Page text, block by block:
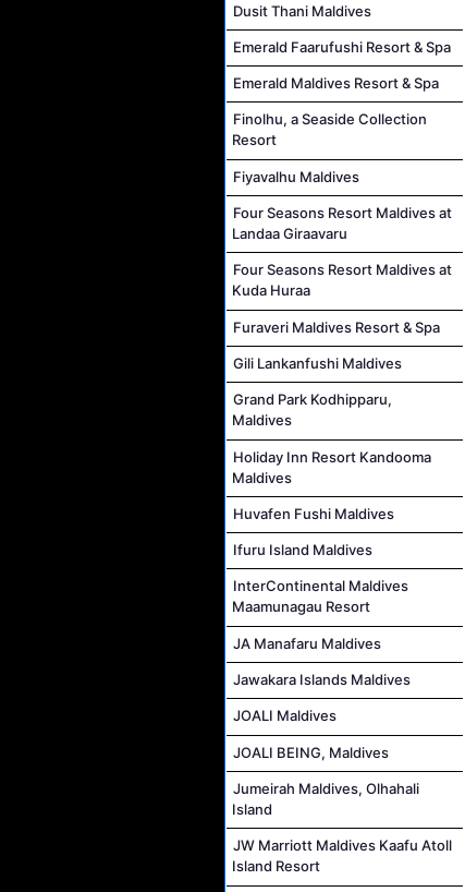
Dusit Thani Maldives
Emerald Faarufushi Resort & Spa
Emerald Maldives Resort & Spa
Finolhu, a Seaside Collection
Resort
Fiyavalhu Maldives
Four Seasons Resort Maldives at
Landaa Giraavaru
Four Seasons Resort Maldives at
Kuda Huraa
Furaveri Maldives Resort & Spa
Gili Lankanfushi Maldives
Grand Park Kodhipparu,
Maldives
Holiday Inn Resort Kandooma
Maldives
Huvafen Fushi Maldives
Ifuru Island Maldives
InterContinental Maldives
Maamunagau Resort
JA Manafaru Maldives
Jawakara Islands Maldives
JOALI Maldives
JOALI BEING, Maldives
Jumeirah Maldives, Olhahali
Island
JW Marriott Maldives Kaafu Atoll
Island Resort